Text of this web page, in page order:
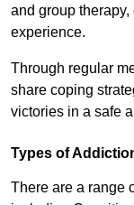
and group
experience.
Through regular
share coping
victories in a safe
Types of
There are a range